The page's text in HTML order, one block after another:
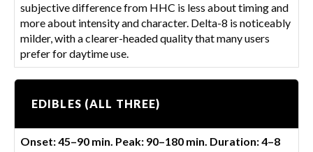
subjective difference from HHC is less about timing and
more about intensity and character. Delta-8 is noticeably
milder, with a clearer-headed quality that many users
prefer for daytime use.
EDIBLES (ALL THREE)
Onset: 45–90 min. Peak: 90–180 min. Duration: 4–8